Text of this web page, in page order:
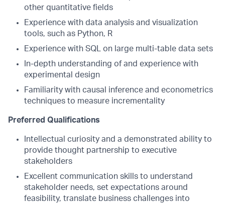
other quantitative fields
Experience with data analysis and visualization
tools, such as Python, R
Experience with SQL on large multi-table data sets
In-depth understanding of and experience with
experimental design
Familiarity with causal inference and econometrics
techniques to measure incrementality
Preferred Qualifications
Intellectual curiosity and a demonstrated ability to
provide thought partnership to executive
stakeholders
Excellent communication skills to understand
stakeholder needs, set expectations around
feasibility, translate business challenges into